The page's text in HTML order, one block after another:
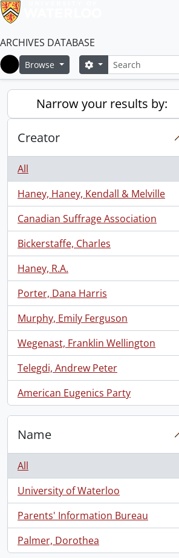
ARCHIVES DATABASE
Home
Browse SearchSearch options
Narrow your results by:
Creator
All
Haney, Haney, Kendall & Melville
, 2 results
Canadian Suffrage Association
, 1 results
Bickerstaffe, Charles
, 1 results
Haney, R.A.
, 1 results
Porter, Dana Harris
, 1 results
Murphy, Emily Ferguson
, 1 results
Wegenast, Franklin Wellington
, 1 results
Telegdi, Andrew Peter
, 1 results
American Eugenics Party
, 1 results
Name
All
University of Waterloo
, 2 results
Parents' Information Bureau
, 1 results
Palmer, Dorothea
, 1 results